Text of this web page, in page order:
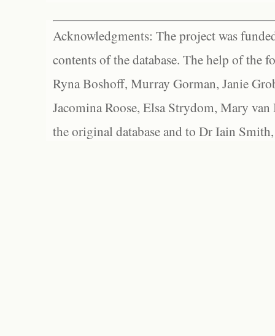
Acknowledgments: The project was
contents of the database. The help of the
Ryna Boshoff, Murray Gorman, Janie
Jacomina Roose, Elsa Strydom, Mary
the original database and to Dr Iain